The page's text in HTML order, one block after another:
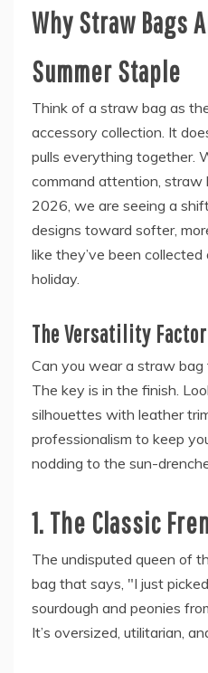
Why Straw Bags
Summer Staple
Think of a straw bag as
accessory collection. It
pulls everything together.
command attention, straw
2026, we are seeing a
designs toward softer,
like they’ve been
holiday.
The Versatility Factor
Can you wear a straw
The key is in the finish.
silhouettes with leather
professionalism to keep
nodding to the sun-
1. The Classic
The undisputed queen of
bag that says, "I just
sourdough and peonies
It’s oversized, utilitarian,